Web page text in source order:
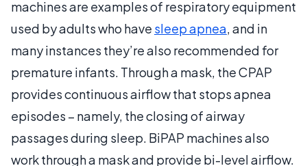
machines are examples of respiratory equipment
used by adults who have sleep apnea, and in
many instances they’re also recommended for
premature infants. Through a mask, the CPAP
provides continuous airflow that stops apnea
episodes – namely, the closing of airway
passages during sleep. BiPAP machines also
work through a mask and provide bi-level airflow.